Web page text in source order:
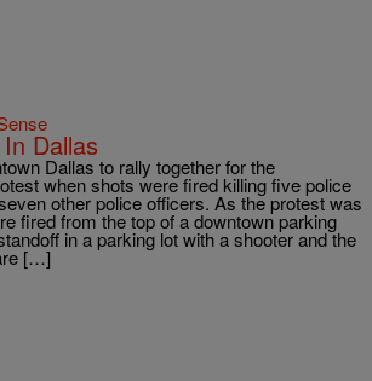
Dallas
Dallas to rally together for the
when shots were fired killing five police
other police officers. As the protest was
fired from the top of a downtown parking
in a parking lot with a shooter and the
[…]